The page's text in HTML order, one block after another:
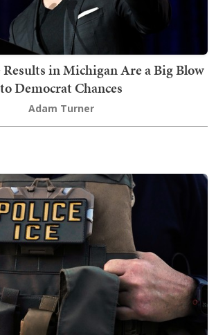
Results in Michigan Are a Big Blow
to Democrat Chances
Adam Turner